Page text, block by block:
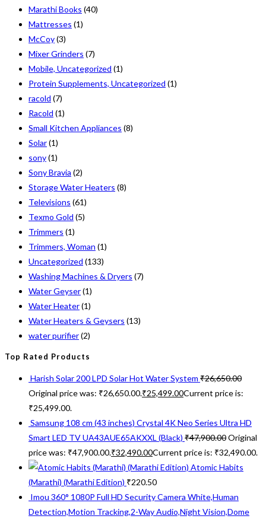
Marathi Books (40)
Mattresses (1)
McCoy(3)
Mixer Grinders (7)
Mobile, Uncategorized (1)
Protein Supplements, Uncategorized (1)
racold (7)
Racold (1)
Small Kitchen Appliances (8)
Solar(1)
sony(1)
Sony Bravia (2)
Storage Water Heaters (8)
Televisions (61)
Texmo Gold (5)
Trimmers (1)
Trimmers, Woman (1)
Uncategorized (133)
Washing Machines & Dryers (7)
Water Geyser(1)
Water Heater(1)
Water Heaters & Geysers (13)
water purifier(2)
Top Rated Products
Harish Solar 200 LPD Solar Hot Water System ₹26,650.00
Original price was: ₹26,650.00.₹25,499.00Current price is:
₹25,499.00.
Samsung 108 cm (43 inches) Crystal 4K Neo Series Ultra HD
Smart LED TV UA43AUE65AKXXL (Black) ₹47,900.00Original
price was: ₹47,900.00.₹32,490.00Current price is: ₹32,490.00.
Atomic Habits
(Marathi) (Marathi Edition) ₹220.50
Imou 360° 1080P Full HD Security Camera White,Human
Detection,Motion Tracking,2-Way Audio,Night Vision,Dome